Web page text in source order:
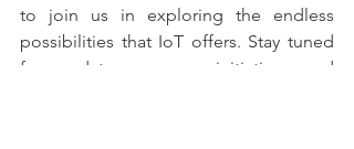
to join us in exploring the endless
possibilities that IoT offers. Stay tuned
for updates on our initiatives and